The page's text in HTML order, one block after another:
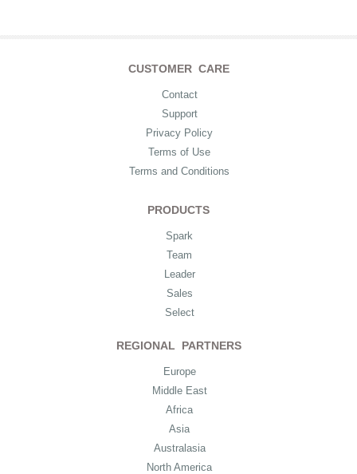
CUSTOMER CARE
Contact
Support
Privacy Policy
Terms of Use
Terms and Conditions
PRODUCTS
Spark
Team
Leader
Sales
Select
REGIONAL PARTNERS
Europe
Middle East
Africa
Asia
Australasia
North America